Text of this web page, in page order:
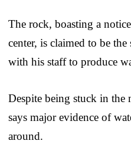
The rock, boasting a
center, is claimed to be
with his staff to produce
Despite being stuck in the
says major evidence of
around.